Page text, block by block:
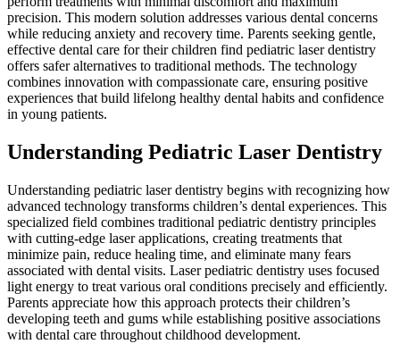
precision. This modern solution addresses various dental concerns
while reducing anxiety and recovery time. Parents seeking gentle,
effective dental care for their children find pediatric laser dentistry
offers safer alternatives to traditional methods. The technology
combines innovation with compassionate care, ensuring positive
experiences that build lifelong healthy dental habits and confidence
in young patients.
Understanding Pediatric Laser Dentistry
Understanding pediatric laser dentistry begins with recognizing how
advanced technology transforms children’s dental experiences. This
specialized field combines traditional pediatric dentistry principles
with cutting-edge laser applications, creating treatments that
minimize pain, reduce healing time, and eliminate many fears
associated with dental visits. Laser pediatric dentistry uses focused
light energy to treat various oral conditions precisely and efficiently.
Parents appreciate how this approach protects their children’s
developing teeth and gums while establishing positive associations
with dental care throughout childhood development.